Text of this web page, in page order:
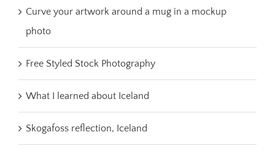
Curve your artwork around a mug in a mockup
photo
Free Styled Stock Photography
What I learned about Iceland
Skogafoss reflection, Iceland